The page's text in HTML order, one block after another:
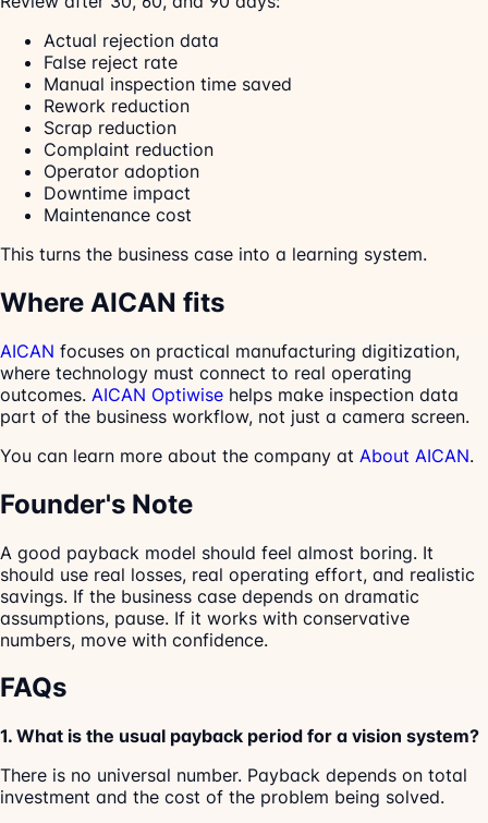
Actual rejection data
False reject rate
Manual inspection time saved
Rework reduction
Scrap reduction
Complaint reduction
Operator adoption
Downtime impact
Maintenance cost
This turns the business case into a learning system.
Where AICAN fits
AICAN focuses on practical manufacturing digitization,
where technology must connect to real operating
outcomes. AICAN Optiwise helps make inspection data
part of the business workflow, not just a camera screen.
You can learn more about the company at About AICAN.
Founder's Note
A good payback model should feel almost boring. It
should use real losses, real operating effort, and realistic
savings. If the business case depends on dramatic
assumptions, pause. If it works with conservative
numbers, move with confidence.
FAQs
1. What is the usual payback period for a vision system?
There is no universal number. Payback depends on total
investment and the cost of the problem being solved.